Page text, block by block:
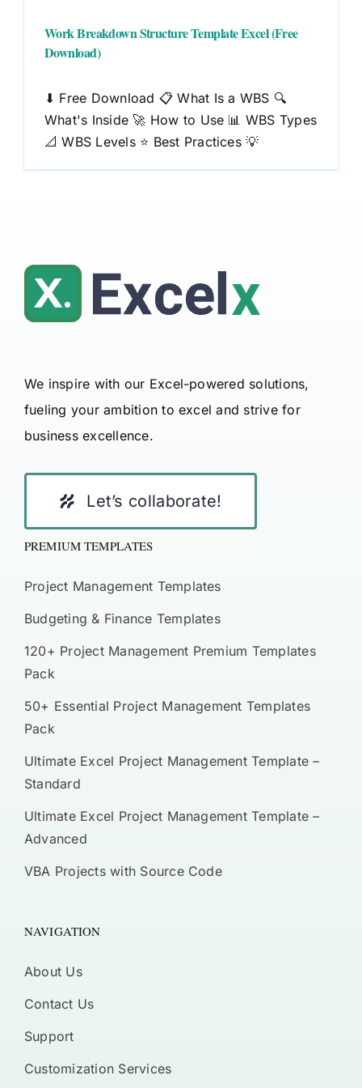
Work Breakdown Structure Template Excel (Free
Download)
⬇ Free Download 📋 What Is a WBS 🔍
What's Inside 🚀 How to Use 📊 WBS Types
📐 WBS Levels ⭐ Best Practices 💡
We inspire with our Excel-powered solutions,
fueling your ambition to excel and strive for
business excellence.
Let’s collaborate!
PREMIUM TEMPLATES
Project Management Templates
Budgeting & Finance Templates
120+ Project Management Premium Templates
Pack
50+ Essential Project Management Templates
Pack
Ultimate Excel Project Management Template –
Standard
Ultimate Excel Project Management Template –
Advanced
VBA Projects with Source Code
NAVIGATION
About Us
Contact Us
Support
Customization Services